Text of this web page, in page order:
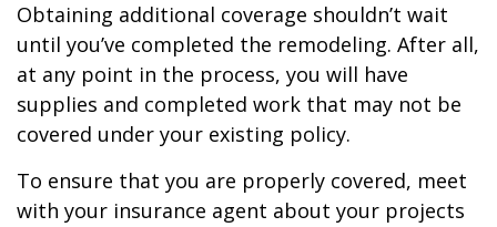
Obtaining additional coverage shouldn’t wait
until you’ve completed the remodeling. After all,
at any point in the process, you will have
supplies and completed work that may not be
covered under your existing policy.
To ensure that you are properly covered, meet
with your insurance agent about your projects